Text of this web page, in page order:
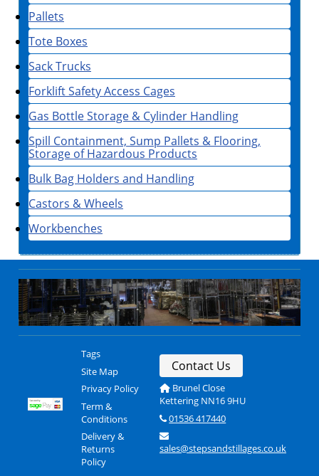
Pallets
Tote Boxes
Sack Trucks
Forklift Safety Access Cages
Gas Bottle Storage & Cylinder Handling
Spill Containment, Sump Pallets & Flooring,
Storage of Hazardous Products
Bulk Bag Holders and Handling
Castors & Wheels
Workbenches
Tags
Site Map
Privacy Policy
Term &
Conditions
Delivery &
Returns
Policy
Contact Us
Brunel Close
Kettering NN16 9HU
01536 417440
sales@stepsandstillages.co.uk